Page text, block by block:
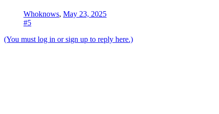
Whoknows, May 23, 2025
#5
(You must log in or sign up to reply here.)